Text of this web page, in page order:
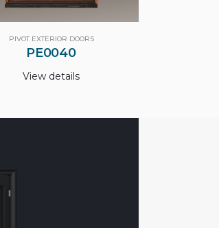
PIVOT EXTERIOR DOORS
PE0040
View details